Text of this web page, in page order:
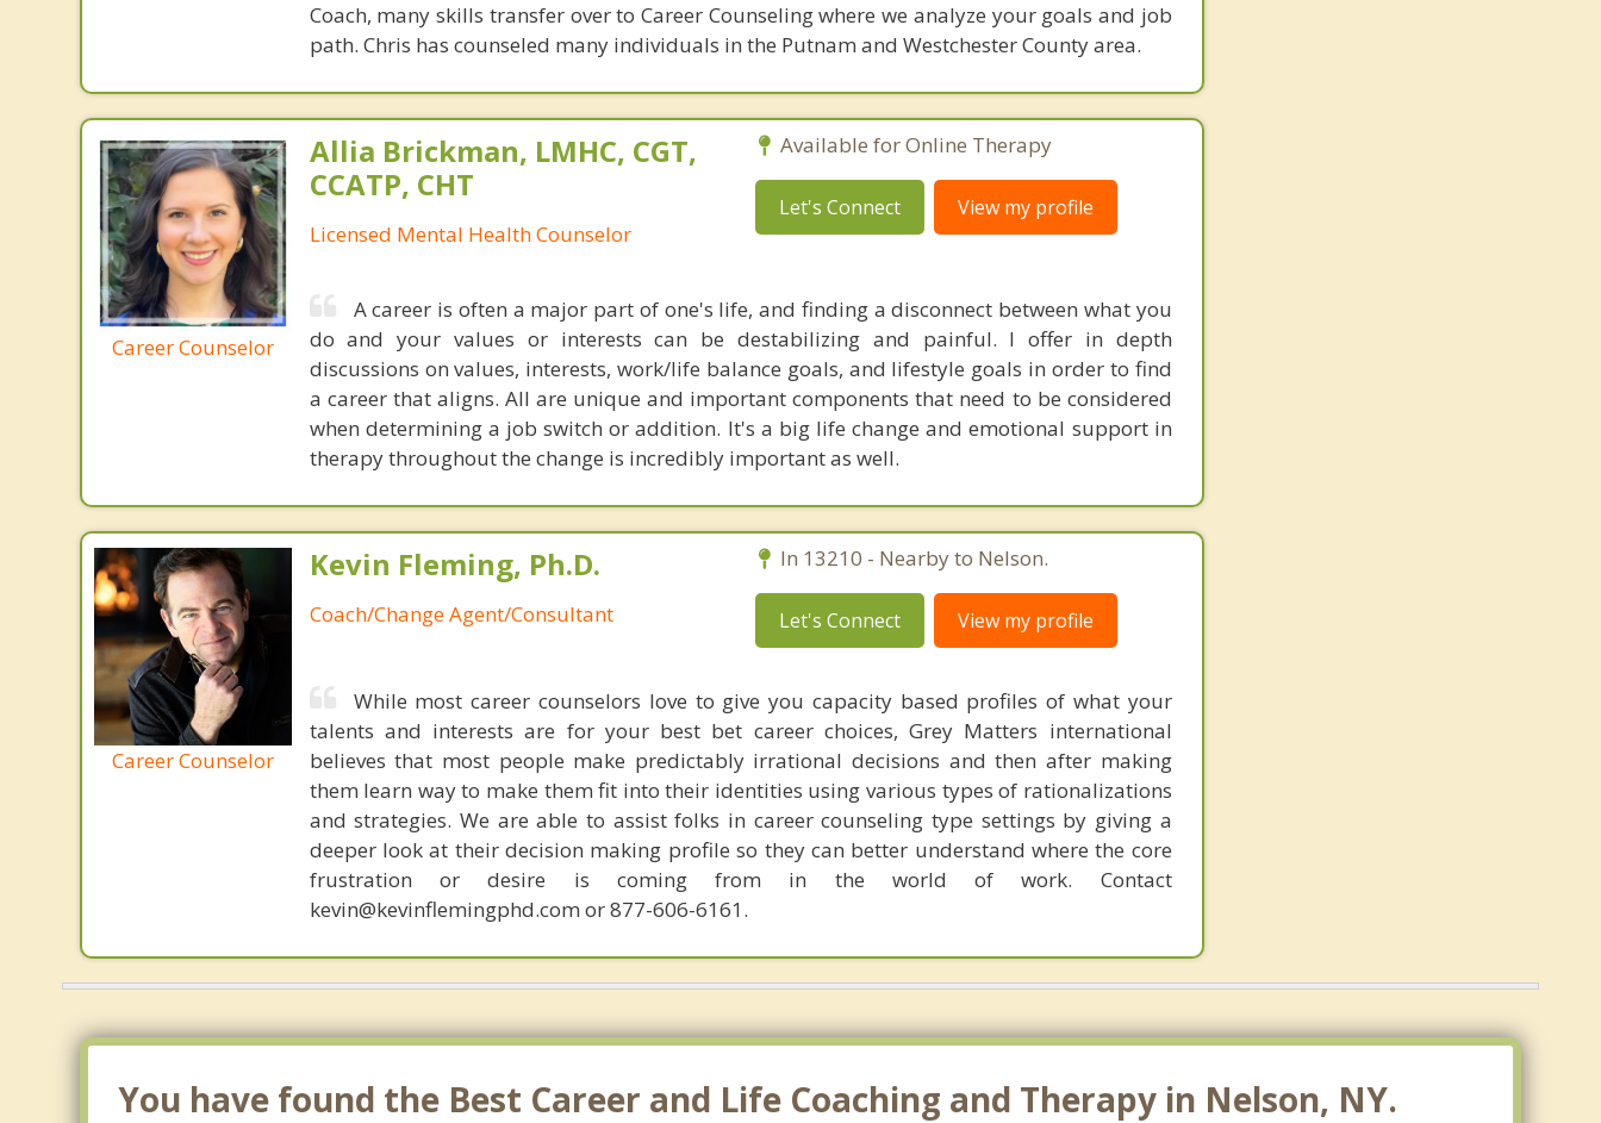
Coach, many skills transfer over to Career Counseling where we analyze your goals and job
path. Chris has counseled many individuals in the Putnam and Westchester County area.
Career Counselor
Allia Brickman, LMHC, CGT,
CCATP, CHT
Licensed Mental Health Counselor
Available for Online Therapy
Let's Connect View my profile
A career is often a major part of one's life, and finding a disconnect between what you
do and your values or interests can be destabilizing and painful. I offer in depth
discussions on values, interests, work/life balance goals, and lifestyle goals in order to find
a career that aligns. All are unique and important components that need to be considered
when determining a job switch or addition. It's a big life change and emotional support in
therapy throughout the change is incredibly important as well.
Career Counselor
Kevin Fleming, Ph.D.
Coach/Change Agent/Consultant
In 13210 - Nearby to Nelson.
Let's Connect View my profile
While most career counselors love to give you capacity based profiles of what your
talents and interests are for your best bet career choices, Grey Matters international
believes that most people make predictably irrational decisions and then after making
them learn way to make them fit into their identities using various types of rationalizations
and strategies. We are able to assist folks in career counseling type settings by giving a
deeper look at their decision making profile so they can better understand where the core
frustration or desire is coming from in the world of work. Contact
kevin@kevinflemingphd.com or 877-606-6161.
You have found the Best Career and Life Coaching and Therapy in Nelson, NY.